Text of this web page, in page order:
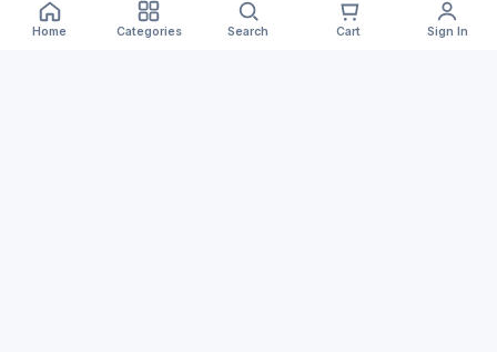
Home Categories Search Cart Sign In